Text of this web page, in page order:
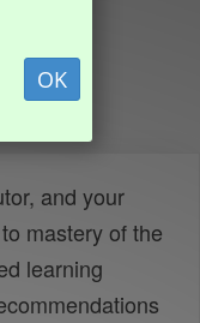
OK
and your
mastery of the
learning